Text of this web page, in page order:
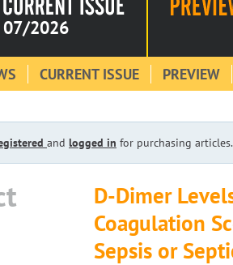
07/2026
CURRENT ISSUE PREVIEW
and logged in for purchasing articles.
D-Dimer
Coagulation
Sepsis or